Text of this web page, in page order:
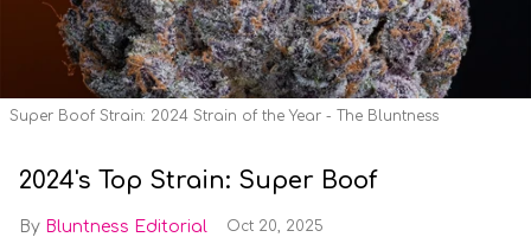
Super Boof Strain: 2024 Strain of the Year - The Bluntness
2024's Top Strain: Super Boof
Bluntness Editorial Oct 20, 2025